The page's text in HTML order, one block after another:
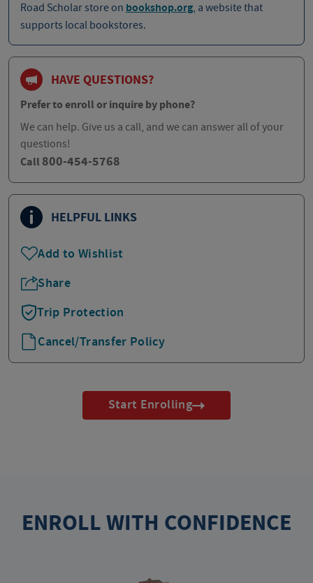
Road Scholar store on bookshop.org, a website that
supports local bookstores.
HAVE QUESTIONS?
Prefer to enroll or inquire by phone?
We can help. Give us a call, and we can answer all of your
questions!
Call 800-454-5768
HELPFUL LINKS
Add to Wishlist
Share
Trip Protection
Cancel/Transfer Policy
Start Enrolling
ENROLL WITH CONFIDENCE